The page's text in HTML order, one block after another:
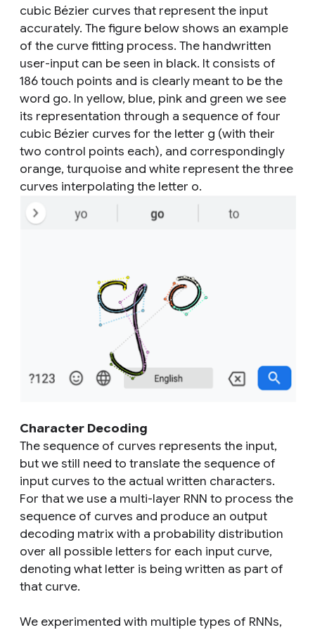
cubic Bézier curves that represent the input
accurately. The figure below shows an example
of the curve fitting process. The handwritten
user-input can be seen in black. It consists of
186 touch points and is clearly meant to be the
word go. In yellow, blue, pink and green we see
its representation through a sequence of four
cubic Bézier curves for the letter g (with their
two control points each), and correspondingly
orange, turquoise and white represent the three
curves interpolating the letter o.
Character Decoding
The sequence of curves represents the input,
but we still need to translate the sequence of
input curves to the actual written characters.
For that we use a multi-layer RNN to process the
sequence of curves and produce an output
decoding matrix with a probability distribution
over all possible letters for each input curve,
denoting what letter is being written as part of
that curve.
We experimented with multiple types of RNNs,